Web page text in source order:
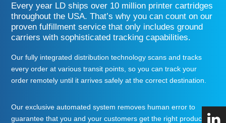
Every year LD ships over 10 million printer cartridges
throughout the USA. That’s why you can count on our
proven fulfillment service that only includes ground
carriers with sophisticated tracking capabilities.
Our fully integrated distribution technology scans and tracks
every order at various transit points, so you can track your
order remotely until it arrives safely at the correct destination.
Our exclusive automated system removes human error to
guarantee that you and your customers getthe right product, to